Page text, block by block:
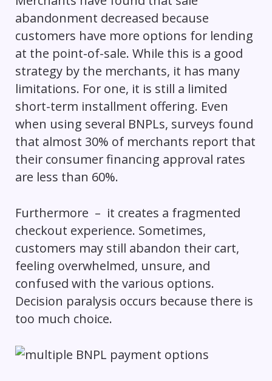
abandonment decreased because
customers have more options for lending
at the point-of-sale. While this is a good
strategy by the merchants, it has many
limitations. For one, it is still a limited
short-term installment offering. Even
when using several BNPLs, surveys found
that almost 30% of merchants report that
their consumer financing approval rates
are less than 60%.
Furthermore – it creates a fragmented
checkout experience. Sometimes,
customers may still abandon their cart,
feeling overwhelmed, unsure, and
confused with the various options.
Decision paralysis occurs because there is
too much choice.